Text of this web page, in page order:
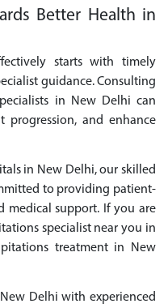
Better Health in
starts with timely
guidance. Consulting
in New Delhi can
progression, and enhance
in New Delhi, our skilled
to providing patient-
medical support. If you are
specialist near you in
treatment in New
Delhi with experienced